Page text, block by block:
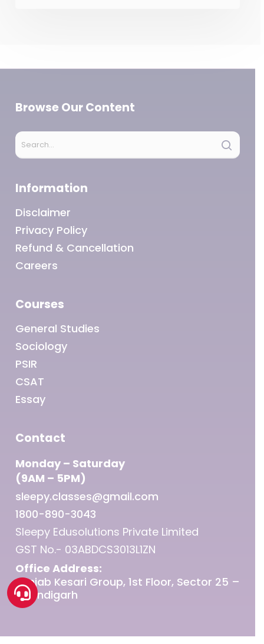
Browse Our Content
Information
Disclaimer
Privacy Policy
Refund & Cancellation
Careers
Courses
General Studies
Sociology
PSIR
CSAT
Essay
Contact
Monday – Saturday
(9AM – 5PM)
sleepy.classes@gmail.com
1800-890-3043
Sleepy Edusolutions Private Limited
GST No.- 03ABDCS3013L1ZN
Office Address:
Punjab Kesari Group, 1st Floor, Sector 25 –
Chandigarh